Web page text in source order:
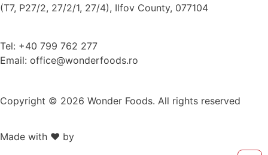
(T7, P27/2, 27/2/1, 27/4), Ilfov County, 077104
Tel: +40 799 762 277
Email: office@wonderfoods.ro
Copyright © 2026 Wonder Foods. All rights reserved
Made with ❤️ by